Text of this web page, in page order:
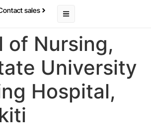
sales
of Nursing,
University
Hospital,